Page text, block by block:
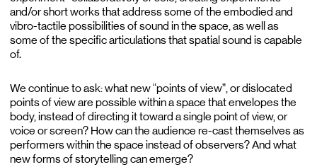
and/or short works that address some of the embodied and
vibro-tactile possibilities of sound in the space, as well as
some of the specific articulations that spatial sound is capable
of.
We continue to ask: what new “points of view”, or dislocated
points of view are possible within a space that envelopes the
body, instead of directing it toward a single point of view, or
voice or screen? How can the audience re-cast themselves as
performers within the space instead of observers? And what
new forms of storytelling can emerge?